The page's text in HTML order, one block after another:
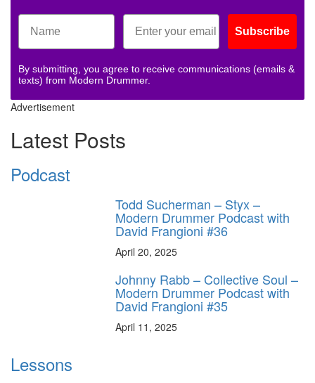
Subscribe
By submitting, you agree to receive communications (emails &
texts) from Modern Drummer.
Advertisement
Latest Posts
Podcast
Todd Sucherman – Styx –
Modern Drummer Podcast with
David Frangioni #36
April 20, 2025
Johnny Rabb – Collective Soul –
Modern Drummer Podcast with
David Frangioni #35
April 11, 2025
Lessons